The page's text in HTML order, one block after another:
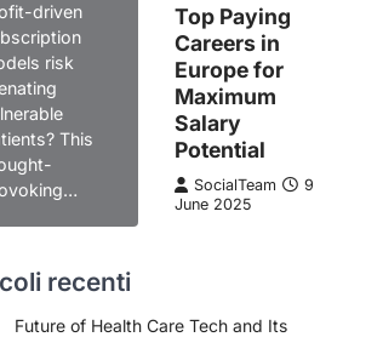
driven
risk
This
Top Paying
Careers in
Europe for
Maximum
Salary
Potential
SocialTeam
9
June 2025
recenti
Future of Health Care Tech and Its